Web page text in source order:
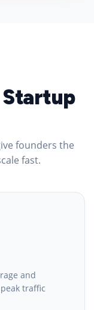
founders the
fast.
and
traffic